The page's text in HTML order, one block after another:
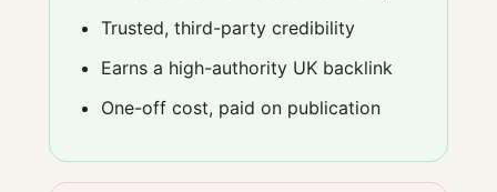
Trusted, third-party credibility
Earns a high-authority UK backlink
One-off cost, paid on publication